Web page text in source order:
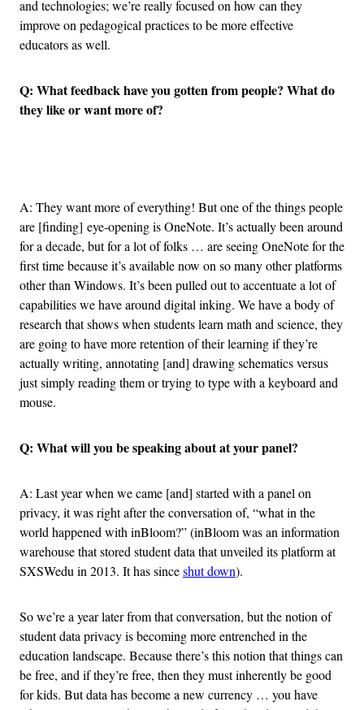
and technologies; we’re really focused on how can they
improve on pedagogical practices to be more effective
educators as well.
Q: What feedback have you gotten from people? What do
they like or want more of?
A: They want more of everything! But one of the things people
are [finding] eye-opening is OneNote. It’s actually been around
for a decade, but for a lot of folks … are seeing OneNote for the
first time because it’s available now on so many other platforms
other than Windows. It’s been pulled out to accentuate a lot of
capabilities we have around digital inking. We have a body of
research that shows when students learn math and science, they
are going to have more retention of their learning if they’re
actually writing, annotating [and] drawing schematics versus
just simply reading them or trying to type with a keyboard and
mouse.
Q: What will you be speaking about at your panel?
A: Last year when we came [and] started with a panel on
privacy, it was right after the conversation of, “what in the
world happened with inBloom?” (inBloom was an information
warehouse that stored student data that unveiled its platform at
SXSWedu in 2013. It has sinceshut down).
So we’re a year later from that conversation, but the notion of
student data privacy is becoming more entrenched in the
education landscape. Because there’s this notion that things can
be free, and if they’re free, then they must inherently be good
for kids. But data has become a new currency … you have